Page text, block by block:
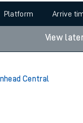
Platform Arrive
View
Central